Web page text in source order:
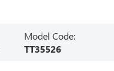
Model Code:
TT35526